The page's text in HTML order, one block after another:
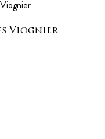
Viognier